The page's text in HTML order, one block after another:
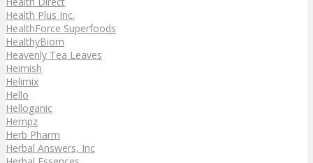
Health Plus Inc.
HealthForce Superfoods
HealthyBiom
Heavenly Tea Leaves
Heimish
Helimix
Hello
Helloganic
Hempz
Herb Pharm
Herbal Answers, Inc